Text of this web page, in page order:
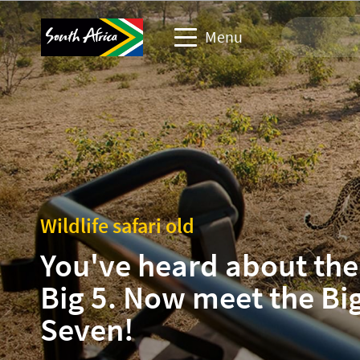
Menu
Travel Website
Travel trade website
Business events website
Corporate & media website
Wildlife safari old
You've heard about the
Big 5. Now meet the
Seven!